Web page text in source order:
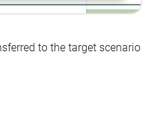
to the target scenario